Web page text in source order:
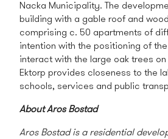
Nacka Municipality. The
building with a gable roof and
comprising c. 50 apartments of
intention with the positioning of
interact with the large oak trees
Ektorp provides closeness to the
schools, services and public
About Aros Bostad
Aros Bostad is a residential